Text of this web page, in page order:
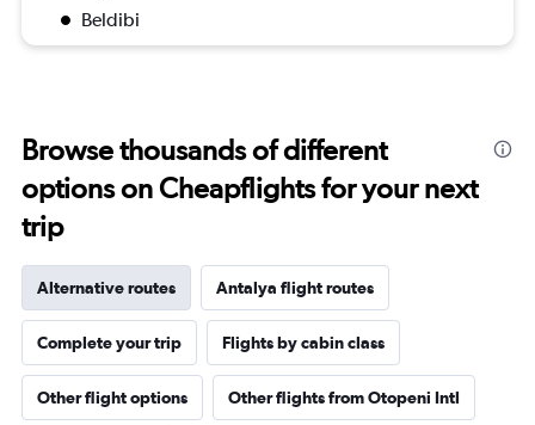
Beldibi
Browse thousands of different
options on Cheapflights for your next
trip
Alternative routes Antalya flight routes
Complete your trip Flights by cabin class
Other flight options Other flights from Otopeni Intl